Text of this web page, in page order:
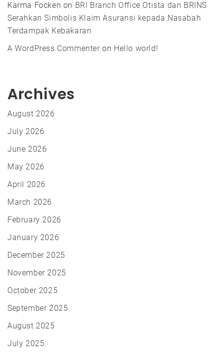
Karma Focken on BRI Branch Office Otista dan BRINS
Serahkan Simbolis Klaim Asuransi kepada Nasabah
Terdampak Kebakaran
A WordPress Commenteron Hello world!
Archives
August 2026
July 2026
June 2026
May 2026
April 2026
March 2026
February 2026
January 2026
December 2025
November 2025
October 2025
September 2025
August 2025
July 2025